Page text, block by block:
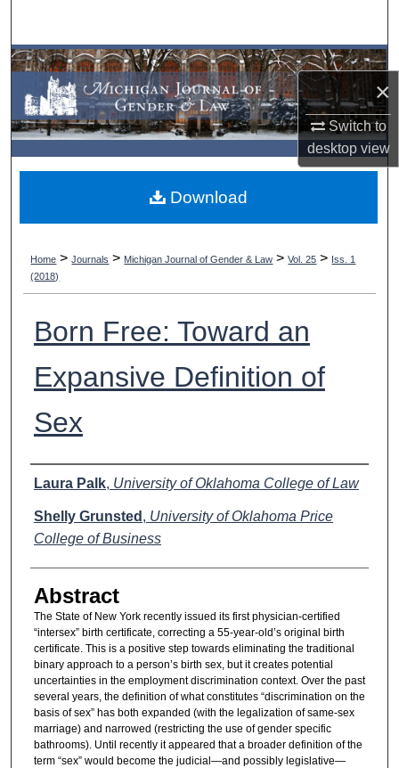
×
Switch to
desktopview
Browse Collections
My Account
About
Digital Commons Network™
Home > Journals > Michigan Journal of Gender & Law > Vol. 25 > Iss. 1
(2018)
Born Free: Toward an
Expansive Definition of
Sex
Authors
Laura Palk, University of Oklahoma College of Law
Shelly Grunsted , University of Oklahoma Price
College of Business
Abstract
The State of New York recently issued its first physician-certified
“intersex” birth certificate, correcting a 55-year-old’s original birth
certificate. This is a positive step towards eliminating the traditional
binary approach to a person’s birth sex, but it creates potential
uncertainties in the employment discrimination context. Over the past
several years, the definition of what constitutes “discrimination on the
basis of sex” has both expanded (with the legalization of same-sex
marriage) and narrowed (restricting the use of gender specific
bathrooms). Until recently it appeared that a broader definition of the
term “sex” would become the judicial—and possibly legislative—
Download